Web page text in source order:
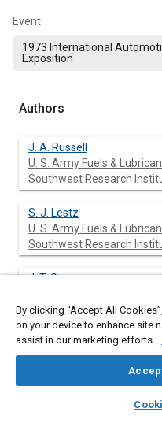
library_books
Event
1973 International
Exposition
Authors
J. A. Russell
U. S. Army Fuels &
Southwest Research
S. J. Lestz
U. S. Army Fuels &
Southwest Research
J. T. Gray
Southwest Research
Several MIL-L-2104C
By clicking “Accept All
on your device to enhance site
assist in our marketing efforts.